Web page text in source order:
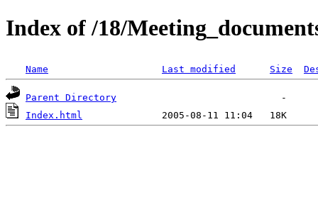
Index of /18/
Name Last modified Size
Parent Directory
Index.html